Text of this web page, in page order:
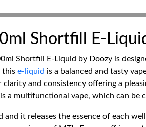
Shortfill E-
Shortfill E-Liquid by Doozy is
this e-liquid is a balanced and tasty
and consistency offering a
a multifunctional vape, which can be
it releases the essence of each